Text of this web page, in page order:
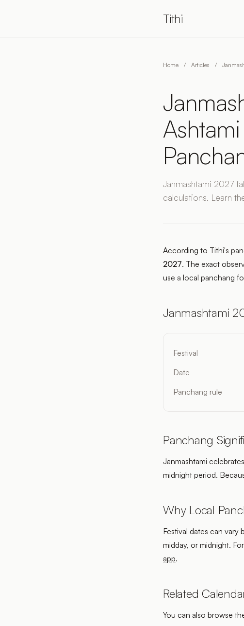
Tithi
Home / Articles /
Janmashtami 2027
calculations. Learn
According to Tithi's
2027. The exact
use a local panchang
Janmashtami
Festival
Date
Panchang rule
Panchang
Janmashtami
midnight period.
Why Local
Festival dates can
midday, or midnight.
app.
Related
You can also browse